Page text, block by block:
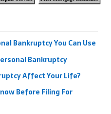
Bankruptcy You Can Use
Bankruptcy
Affect Your Life?
Before Filing For